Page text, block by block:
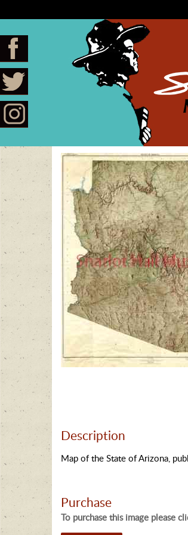
Description
Map of the State of Arizona,
Purchase
To purchase this image please